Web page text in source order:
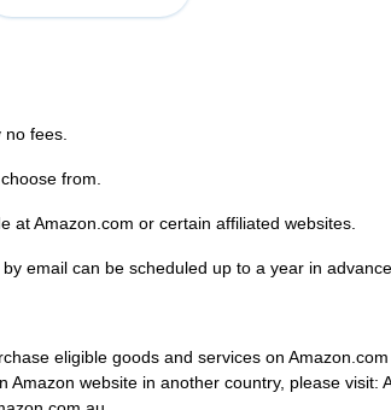
fees.
from.
at Amazon.com or certain affiliated websites.
email can be scheduled up to a year in advance.
eligible goods and services on
website in another country, please visit: